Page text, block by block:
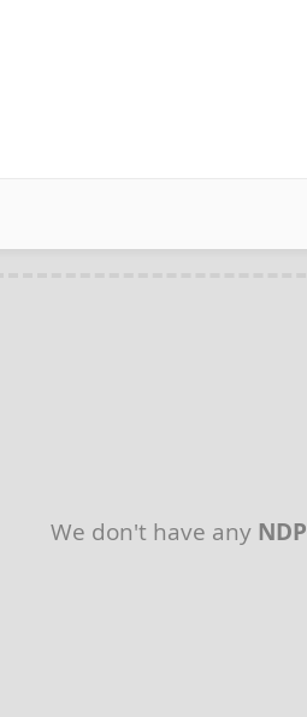
We don't have any NDP